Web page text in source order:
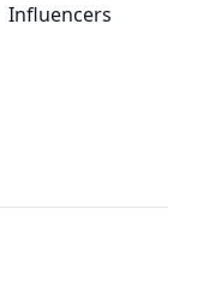
Influencers